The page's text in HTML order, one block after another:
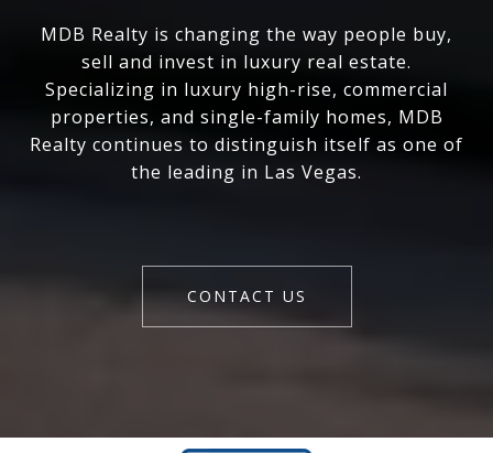
MDB Realty is changing the way people buy,
sell and invest in luxury real estate.
Specializing in luxury high-rise, commercial
properties, and single-family homes, MDB
Realty continues to distinguish itself as one of
the leading in Las Vegas.
CONTACT US